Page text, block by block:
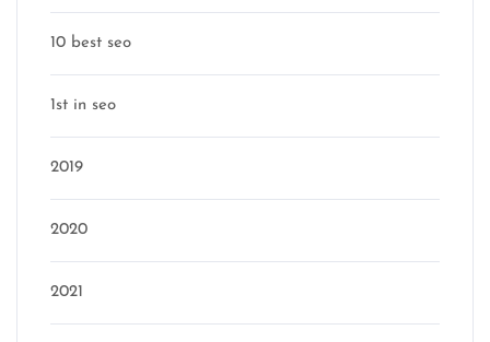
10 best seo
1st in seo
2019
2020
2021